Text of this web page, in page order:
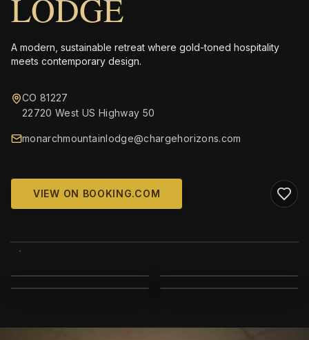
LODGE
A modern, sustainable retreat where gold-toned hospitality
meets contemporary design.
CO 81227
22720 West US Highway 50
monarchmountainlodge@chargehorizons.com
VIEW ON BOOKING.COM